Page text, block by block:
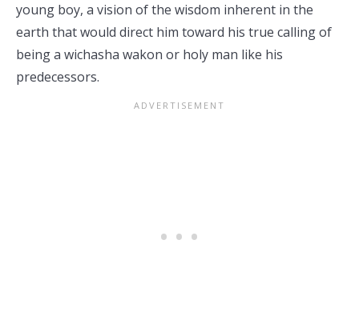
young boy, a vision of the wisdom inherent in the
earth that would direct him toward his true calling of
being a wichasha wakon or holy man like his
predecessors.